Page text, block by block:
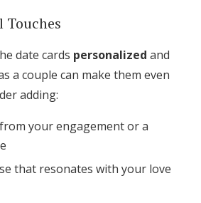
Touches
date cards personalized and
a couple can make them even
adding:
your engagement or a
that resonates with your love